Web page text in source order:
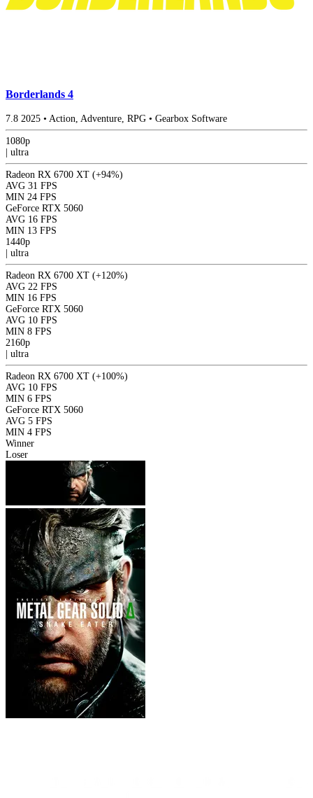
Borderlands 4
7.8 2025 • Action, Adventure, RPG • Gearbox Software
1080p
| ultra
Radeon RX 6700 XT (+94%)
AVG 31 FPS
MIN 24 FPS
GeForce RTX 5060
AVG 16 FPS
MIN 13 FPS
1440p
| ultra
Radeon RX 6700 XT (+120%)
AVG 22 FPS
MIN 16 FPS
GeForce RTX 5060
AVG 10 FPS
MIN 8 FPS
2160p
| ultra
Radeon RX 6700 XT (+100%)
AVG 10 FPS
MIN 6 FPS
GeForce RTX 5060
AVG 5 FPS
MIN 4 FPS
Winner
Loser